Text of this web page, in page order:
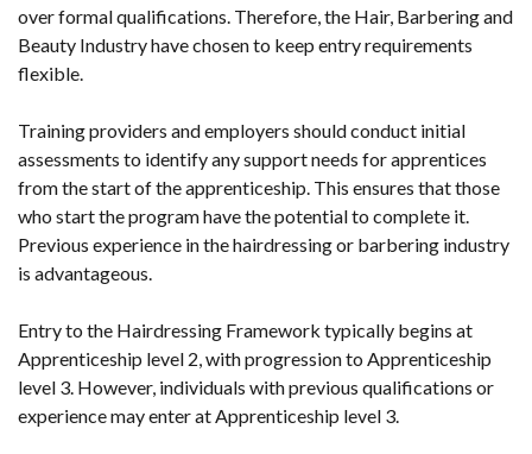
over formal qualifications. Therefore, the Hair, Barbering and
Beauty Industry have chosen to keep entry requirements
flexible.
Training providers and employers should conduct initial
assessments to identify any support needs for apprentices
from the start of the apprenticeship. This ensures that those
who start the program have the potential to complete it.
Previous experience in the hairdressing or barbering industry
is advantageous.
Entry to the Hairdressing Framework typically begins at
Apprenticeship level 2, with progression to Apprenticeship
level 3. However, individuals with previous qualifications or
experience may enter at Apprenticeship level 3.